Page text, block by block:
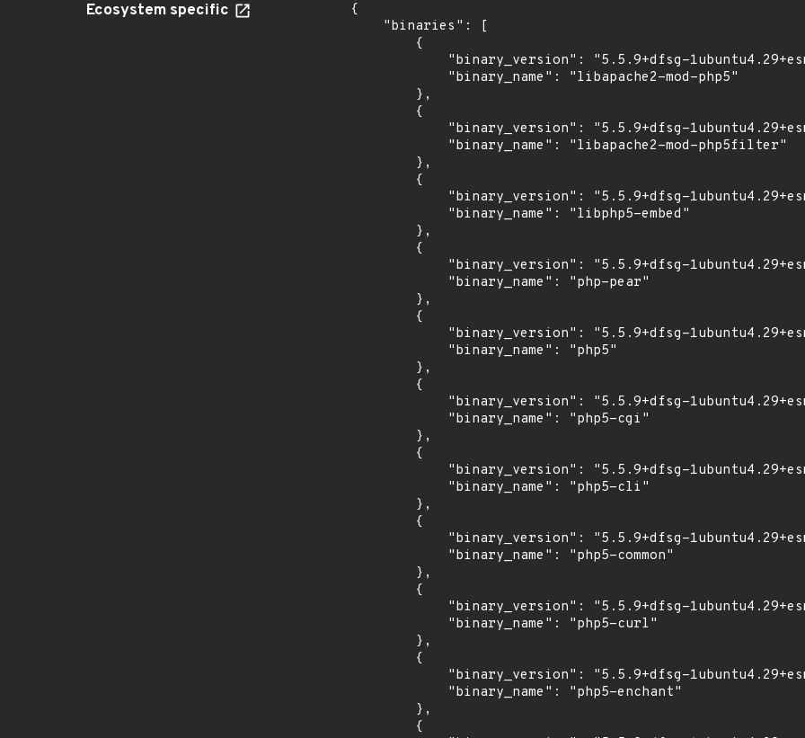
Ecosystem specific
{
    "binaries": [
        {
"binary_version": "5.5.9+dfsg-
            "binary_name": "libapache2-mod-php5"
        },
        {
"binary_version": "5.5.9+dfsg-
            "binary_name": "libapache2-mod-php5filter"
        },
        {
"binary_version": "5.5.9+dfsg-
            "binary_name": "libphp5-embed"
        },
        {
"binary_version": "5.5.9+dfsg-
            "binary_name": "php-pear"
        },
        {
"binary_version": "5.5.9+dfsg-
            "binary_name": "php5"
        },
        {
"binary_version": "5.5.9+dfsg-
            "binary_name": "php5-cgi"
        },
        {
"binary_version": "5.5.9+dfsg-
            "binary_name": "php5-cli"
        },
        {
"binary_version": "5.5.9+dfsg-
            "binary_name": "php5-common"
        },
        {
"binary_version": "5.5.9+dfsg-
            "binary_name": "php5-curl"
        },
        {
"binary_version": "5.5.9+dfsg-
            "binary_name": "php5-enchant"
        },
        {